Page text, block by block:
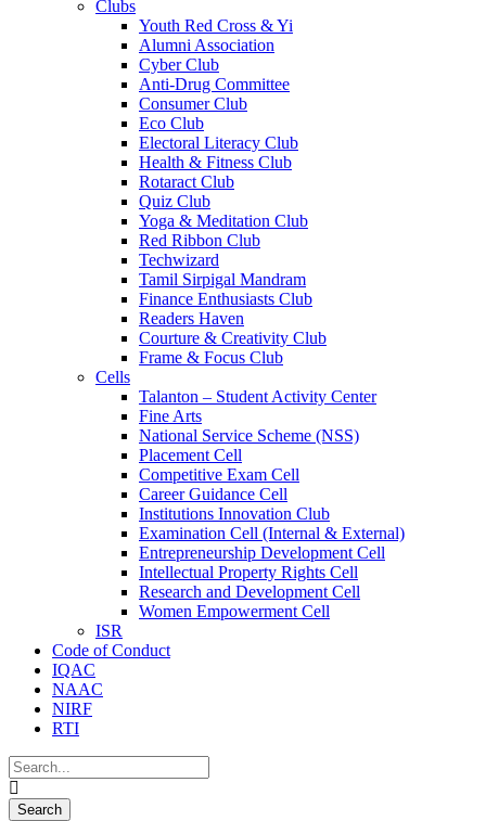
Clubs
Youth Red Cross & Yi
Alumni Association
Cyber Club
Anti-Drug Committee
Consumer Club
Eco Club
Electoral Literacy Club
Health & Fitness Club
Rotaract Club
Quiz Club
Yoga & Meditation Club
Red Ribbon Club
Techwizard
Tamil Sirpigal Mandram
Finance Enthusiasts Club
Readers Haven
Courture & Creativity Club
Frame & Focus Club
Cells
Talanton – Student Activity Center
Fine Arts
National Service Scheme (NSS)
Placement Cell
Competitive Exam Cell
Career Guidance Cell
Institutions Innovation Club
Examination Cell (Internal & External)
Entrepreneurship Development Cell
Intellectual Property Rights Cell
Research and Development Cell
Women Empowerment Cell
ISR
Code of Conduct
IQAC
NAAC
NIRF
RTI